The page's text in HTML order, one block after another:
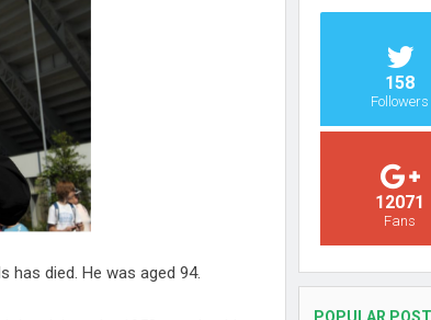
has died. He was aged 94.
158
Followers
12071
Fans
POPULAR